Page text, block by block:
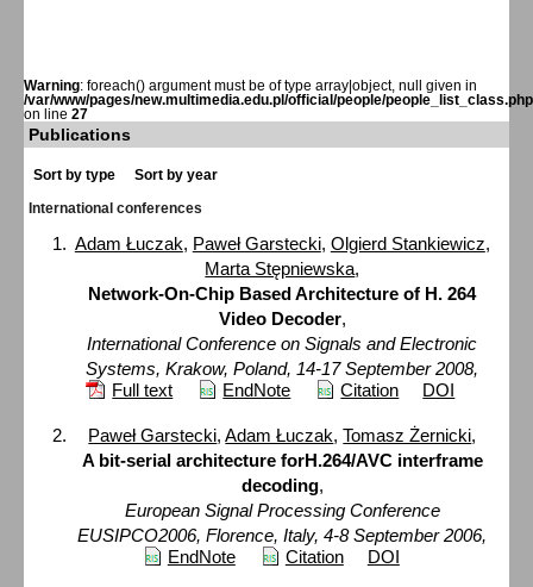
Warning: foreach() argument must be of type array|object, null given in
/var/www/pages/new.multimedia.edu.pl/official/people/people_list_class.php
on line 27
Publications
Sort by type
Sort by year
International conferences
Adam Łuczak, Paweł Garstecki, Olgierd Stankiewicz,
Marta Stępniewska,
Network-On-Chip Based Architecture of H. 264
Video Decoder,
International Conference on Signals and Electronic
Systems, Krakow, Poland, 14-17 September 2008,
Full text
EndNote Citation DOI
Paweł Garstecki,Adam Łuczak,Tomasz Żernicki,
A bit-serial architecture forH.264/AVC interframe
decoding,
European Signal Processing Conference
EUSIPCO2006, Florence, Italy, 4-8 September 2006,
EndNote
Citation DOI